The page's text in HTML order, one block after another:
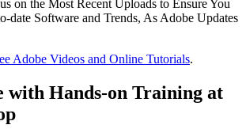
on the Most Recent Uploads to Ensure You
date Software and Trends, As Adobe Updates
Adobe Videos and Online Tutorials.
with Hands-on Training at